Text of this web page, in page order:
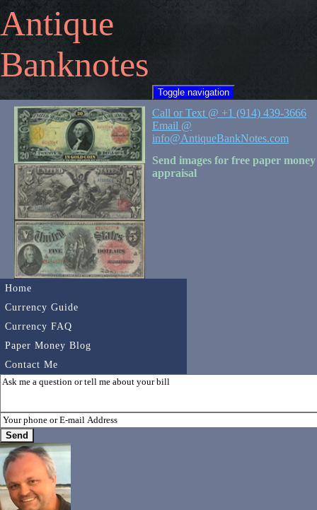
Antique
Banknotes
Toggle navigation
Home
Currency Guide
Currency FAQ
Paper Money Blog
Contact Me
Call or Text @ +1 (914) 439-3666
Email @
info@AntiqueBankNotes.com
Send images for free paper money
appraisal